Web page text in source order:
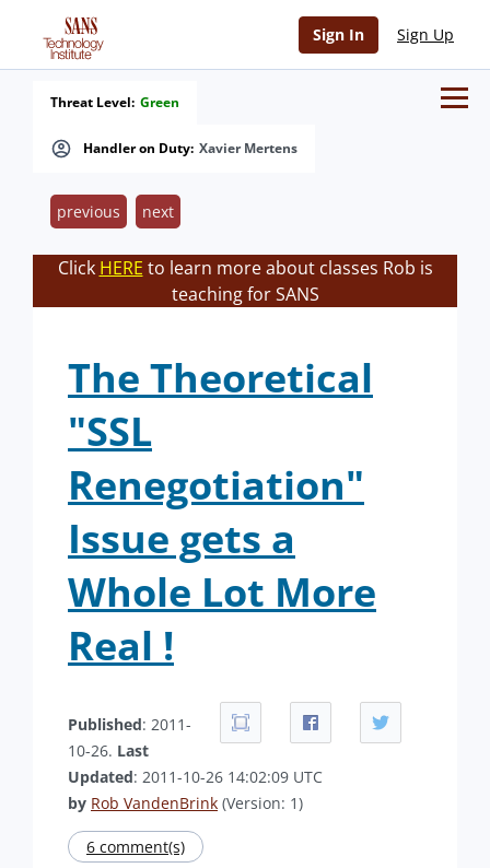
Sign In Sign Up
Handler on Duty: Xavier Mertens
Threat Level: Green
previous next
Click HERE to learn more about classes Rob is
teaching for SANS
The Theoretical
"SSL
Renegotiation"
Issue gets a
Whole Lot More
Real !
Published: 2011-
10-26. Last
Updated: 2011-10-26 14:02:09 UTC
by Rob VandenBrink (Version: 1)
6 comment(s)